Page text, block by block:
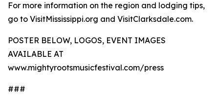
For more information on the region and lodging tips,
go to VisitMississippi.org and VisitClarksdale.com.
POSTER BELOW, LOGOS, EVENT IMAGES
AVAILABLE AT
www.mightyrootsmusicfestival.com/press
###